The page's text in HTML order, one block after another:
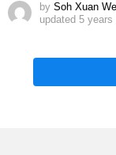
by Soh Xuan
updated 5 years